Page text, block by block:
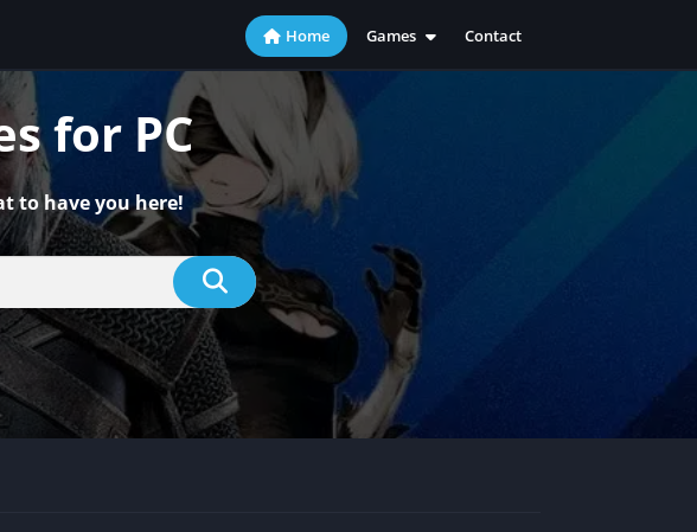
Home
Games
Action
RPG
Simulation
Sports
Strategy
Contact
for PC
to have you here!